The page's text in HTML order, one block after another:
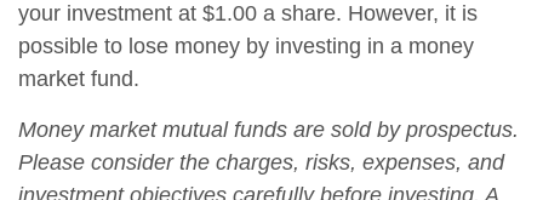
your investment at $1.00 a share. However, it is
possible to lose money by investing in a money
market fund.
Money market mutual funds are sold by prospectus.
Please consider the charges, risks, expenses, and
investment objectives carefully before investing. A